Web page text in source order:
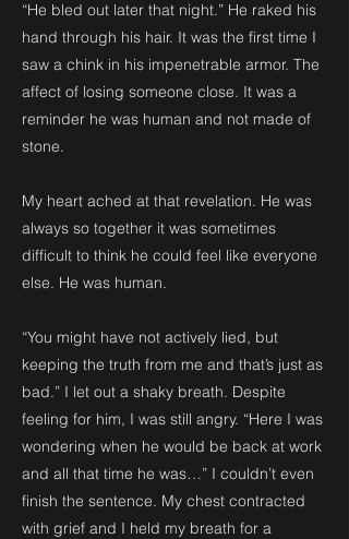
“He bled out later that night.” He raked his
hand through his hair. It was the first time I
saw a chink in his impenetrable armor. The
affect of losing someone close. It was a
reminder he was human and not made of
stone.
My heart ached at that revelation. He was
always so together it was sometimes
difficult to think he could feel like everyone
else. He was human.
“You might have not actively lied, but
keeping the truth from me and that’s just as
bad.” I let out a shaky breath. Despite
feeling for him, I was still angry. “Here I was
wondering when he would be back at work
and all that time he was…” I couldn’t even
finish the sentence. My chest contracted
with grief and I held my breath for a